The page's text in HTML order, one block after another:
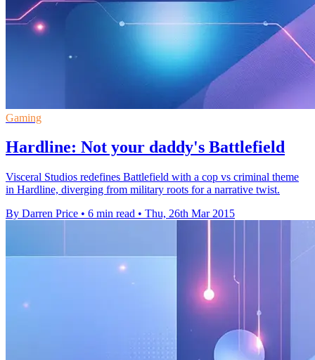
Gaming
Hardline: Not your daddy's Battlefield
Visceral Studios redefines Battlefield with a cop vs criminal theme
in Hardline, diverging from military roots for a narrative twist.
By Darren Price • 6 min read • Thu, 26th Mar 2015